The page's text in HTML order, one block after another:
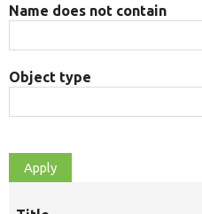
Name does not contain
Object type